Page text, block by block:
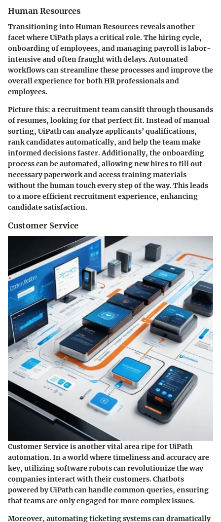
Human Resources
Transitioning into Human Resources reveals another
facet where UiPath plays a critical role. The hiring cycle,
onboarding of employees, and managing payroll is labor-
intensive and often fraught with delays. Automated
workflows can streamline these processes and improve the
overall experience for both HR professionals and
employees.
Picture this: a recruitment team cansift through thousands
of resumes, looking for that perfect fit. Instead of manual
sorting, UiPath can analyze applicants’ qualifications,
rank candidates automatically, and help the team make
informed decisions faster. Additionally, the onboarding
process can be automated, allowing new hires to fill out
necessary paperwork and access training materials
without the human touch every step of the way. This leads
to a more efficient recruitment experience, enhancing
candidate satisfaction.
Customer Service
Customer Service is another vital area ripe for UiPath
automation. In a world where timeliness and accuracy are
key, utilizing software robots can revolutionize the way
companies interact with their customers. Chatbots
powered by UiPath can handle common queries, ensuring
that teams are only engaged for more complex issues.
Moreover, automating ticketing systems can dramatically